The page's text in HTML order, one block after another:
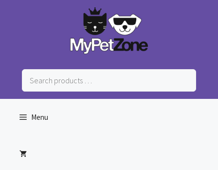
Search
products
…
Menu